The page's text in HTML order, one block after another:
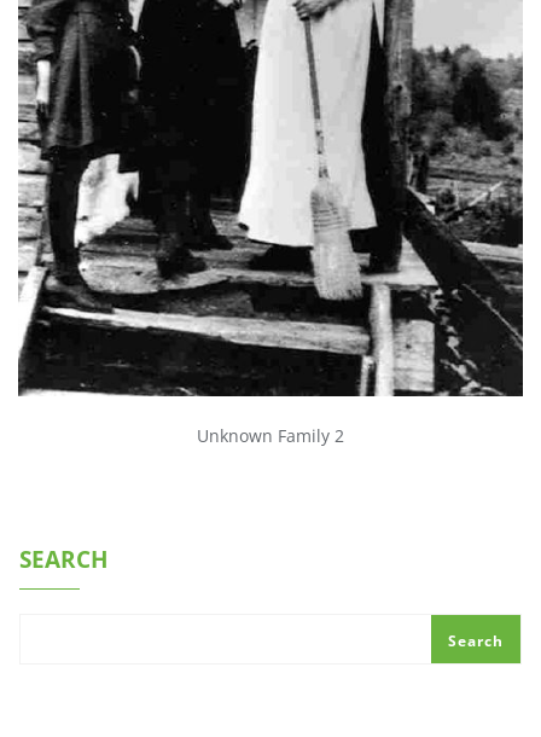
Unknown Family 2
SEARCH
Search